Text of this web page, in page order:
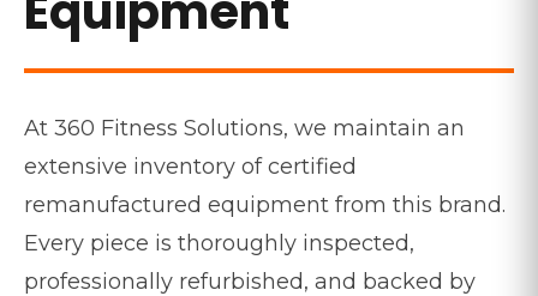
At 360 Fitness Solutions, we maintain an
extensive inventory of certified
remanufactured equipment from this brand.
Every piece is thoroughly inspected,
professionally refurbished, and backed by